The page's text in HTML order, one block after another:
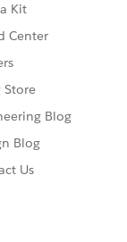
Kit
Center
Store
Blog
Blog
Us